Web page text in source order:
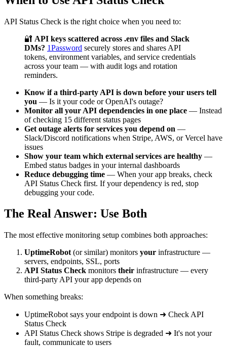
API Status Check is the right choice when you need to:
🔐 API keys scattered across .env files and Slack
DMs? 1Password securely stores and shares API
tokens, environment variables, and service credentials
across your team — with audit logs and rotation
reminders.
Know if a third-party API is down before your users tell
you — Is it your code or OpenAI's outage?
Monitor all your API dependencies in one place — Instead
of checking 15 different status pages
Get outage alerts for services you depend on —
Slack/Discord notifications when Stripe, AWS, or Vercel have
issues
Show your team which external services are healthy —
Embed status badges in your internal dashboards
Reduce debugging time — When your app breaks, check
API Status Check first. If your dependency is red, stop
debugging your code.
The Real Answer: Use Both
The most effective monitoring setup combines both approaches:
UptimeRobot (or similar) monitors your infrastructure —
servers, endpoints, SSL, ports
API Status Check monitors their infrastructure — every
third-party API your app depends on
When something breaks:
UptimeRobot says your endpoint is down ➜ Check API
Status Check
API Status Check shows Stripe is degraded ➜ It's not your
fault, communicate to users